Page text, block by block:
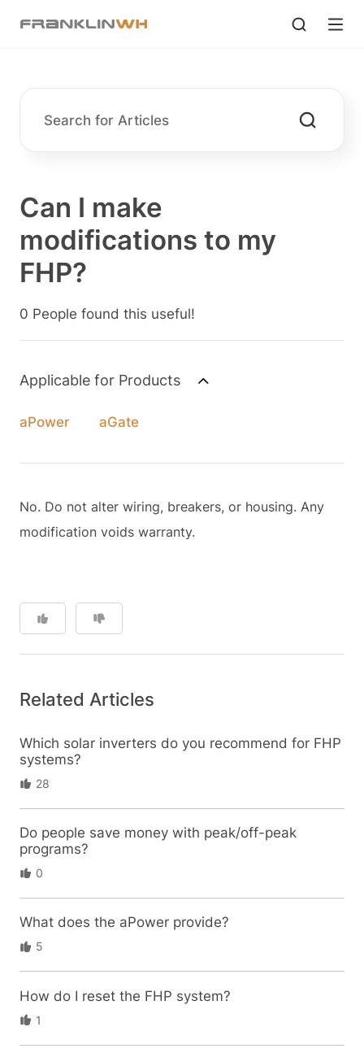
Can I make
modifications to my
FHP?
0 People found this useful!
Applicable for Products
aPower aGate
No. Do not alter wiring, breakers, or housing. Any
modification voids warranty.
Related Articles
Which solar inverters do you recommend for FHP
systems?
28
Do people save money with peak/off-peak
programs?
0
What does the aPower provide?
5
How do I reset the FHP system?
1